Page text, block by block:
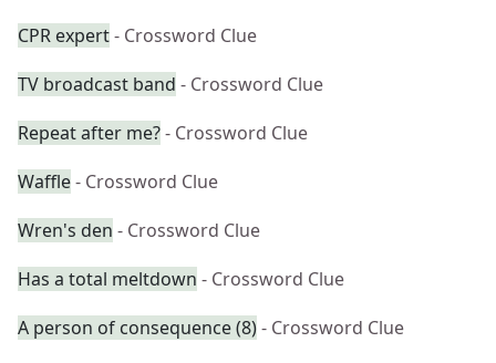
CPR expert- Crossword Clue
TV broadcast band - Crossword Clue
Repeat after me?- Crossword Clue
Waffle- Crossword Clue
Wren's den - Crossword Clue
Has a total meltdown - Crossword Clue
A person of consequence (8)- Crossword Clue